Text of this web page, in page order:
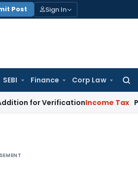
Post Sign In
SEBI Finance Corp Law
VerificationIncome Tax Panaji